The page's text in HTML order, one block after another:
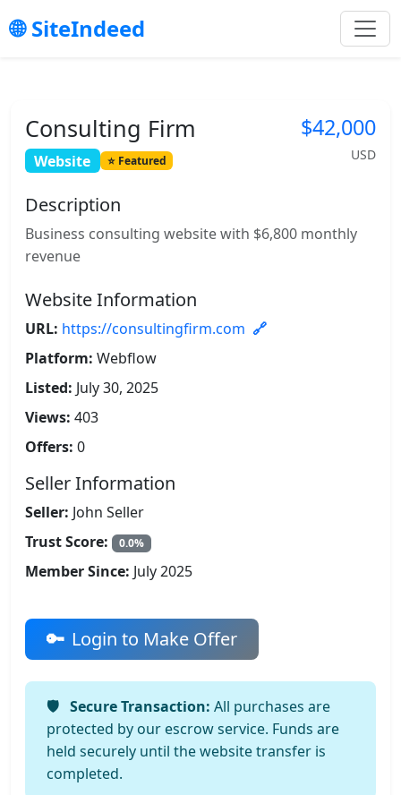
SiteIndeed
Consulting Firm
Website Featured
$42,000
USD
Description
Business consulting website with $6,800 monthly
revenue
Website Information
URL: https://consultingfirm.com
Platform: Webflow
Listed: July 30, 2025
Views: 403
Offers: 0
Seller Information
Seller: John Seller
Trust Score:
0.0%
Member Since: July 2025
Login to Make Offer
Secure Transaction: All purchases are
protected by our escrow service. Funds are
held securely until the website transfer is
completed.